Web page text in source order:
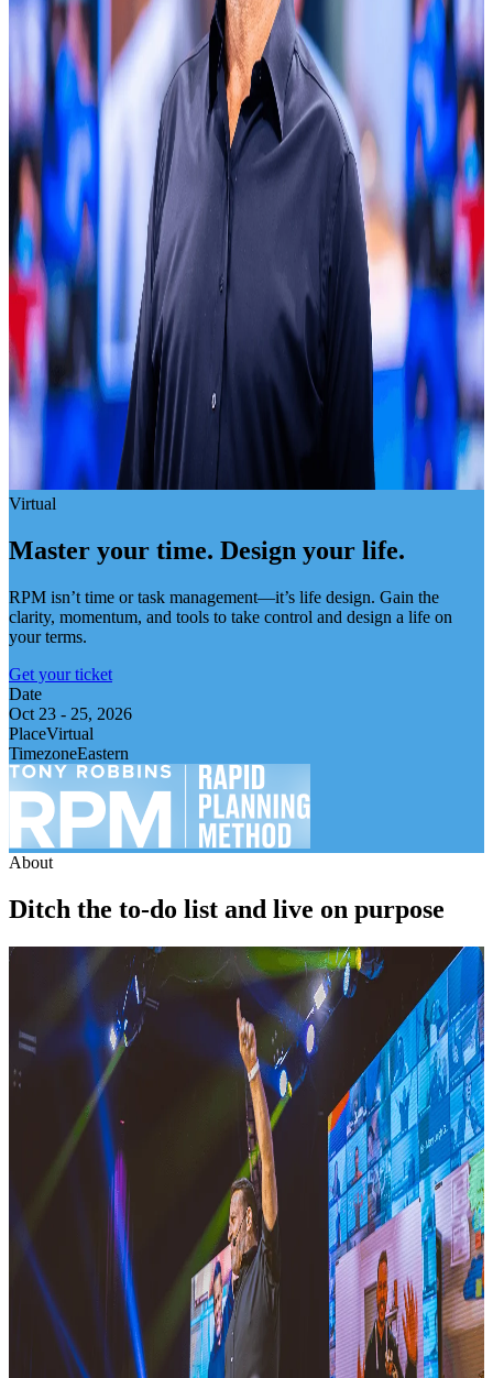
Virtual
Master your time. Design your life.
RPM isn’t time or task management—it’s life design. Gain the
clarity, momentum, and tools to take control and design a life on
your terms.
Get your ticket
Date
Oct 23 - 25, 2026
PlaceVirtual
TimezoneEastern
About
Ditch the to-do list and live on purpose